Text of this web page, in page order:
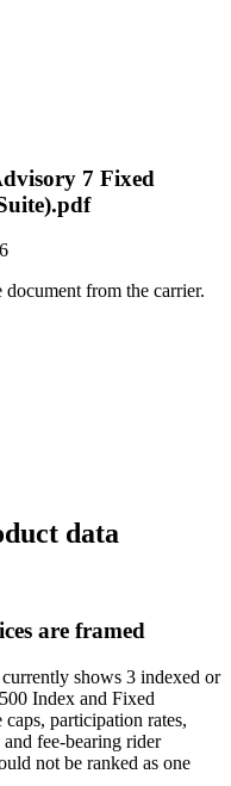
7 Fixed
from the carrier.
data
are framed
shows 3 indexed or
Index and Fixed
participation rates,
fee-bearing rider
not be ranked as one